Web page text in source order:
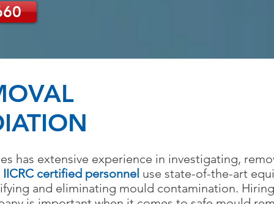
has extensive experience in investigating,
IICRC certified personnel use state-of-the-art
and eliminating mould contamination.